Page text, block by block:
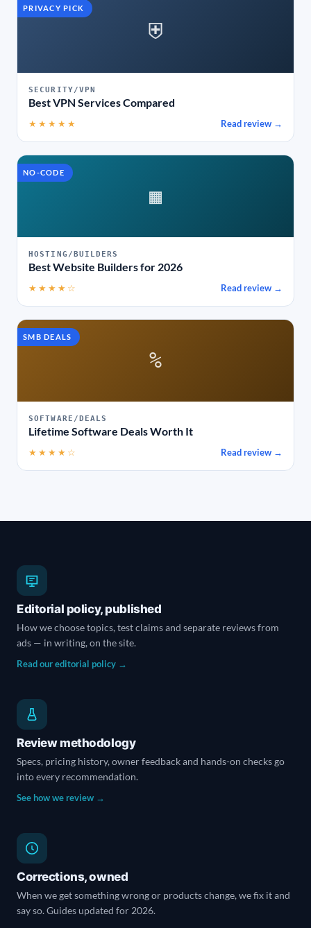
PRIVACY PICK
⛨
SECURITY/VPN
Best VPN Services Compared
★★★★★ Read review →
NO-CODE
▦
HOSTING/BUILDERS
Best Website Builders for 2026
★★★★☆ Read review →
SMB DEALS
%
SOFTWARE/DEALS
Lifetime Software Deals Worth It
★★★★☆ Read review →
Editorial policy, published
How we choose topics, test claims and separate reviews from
ads — in writing, on the site.
Read our editorial policy →
Review methodology
Specs, pricing history, owner feedback and hands-on checks go
into every recommendation.
See how we review →
Corrections, owned
When we get something wrong or products change, we fix it and
say so. Guides updated for 2026.